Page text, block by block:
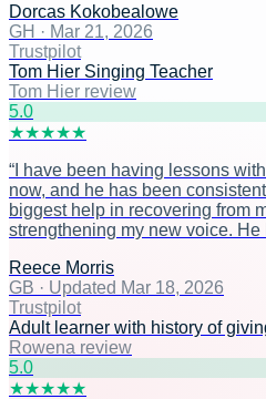
Dorcas Kokobealowe
GH · Mar 21, 2026
Trustpilot
Tom Hier Singing Teacher
Tom Hier review
5.0
★★★★★
“ I have been having lessons
now, and he has been
biggest help in recovering from
strengthening my new voice. He
Reece Morris
GB · Updated Mar 18, 2026
Trustpilot
Adult learner with history of
Rowena review
5.0
★★★★★